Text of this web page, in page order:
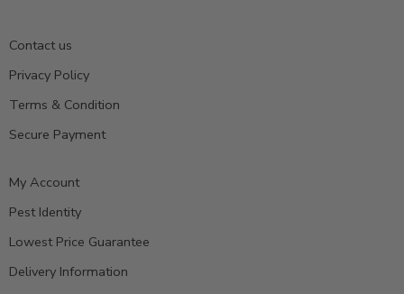
Contact us
Privacy Policy
Terms & Condition
Secure Payment
My Account
Pest Identity
Lowest Price Guarantee
Delivery Information